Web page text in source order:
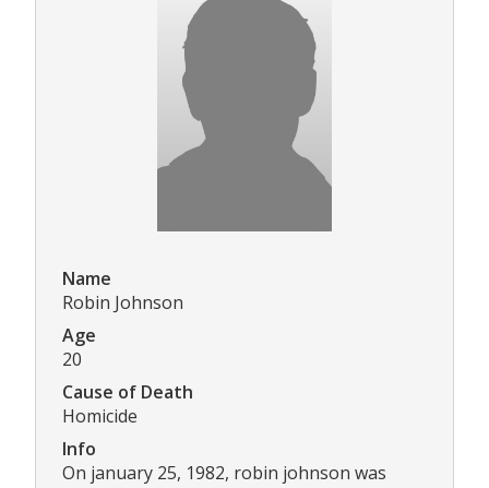
Name
Robin Johnson
Age
20
Cause of Death
Homicide
Info
On january 25, 1982, robin johnson was